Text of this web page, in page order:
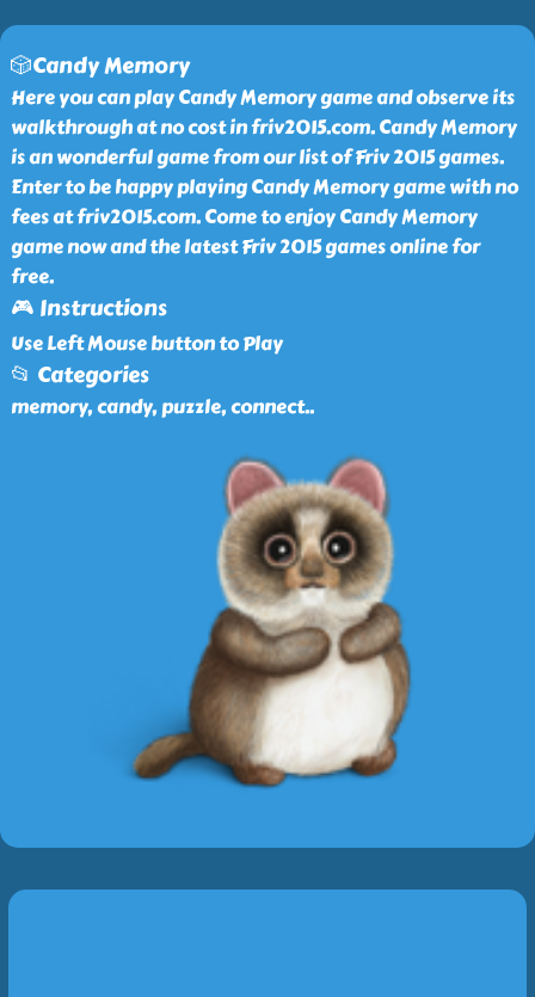
🎲Candy Memory
Here you can play Candy Memory game and observe its
walkthrough at no cost in friv2015.com. Candy Memory
is an wonderful game from our list of Friv 2015 games.
Enter to be happy playing Candy Memory game with no
fees at friv2015.com. Come to enjoy Candy Memory
game now and the latest Friv 2015 games online for
free.
🎮 Instructions
Use Left Mouse button to Play
📂 Categories
memory, candy, puzzle, connect..